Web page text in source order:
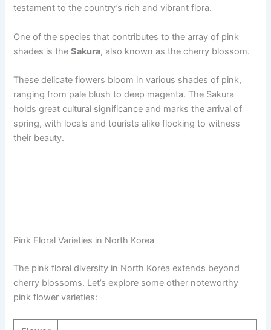
testament to the country’s rich and vibrant flora.
One of the species that contributes to the array of pink
shades is theSakura, also known as the cherry blossom.
These delicate flowers bloom in various shades of pink,
ranging from pale blush to deep magenta. The Sakura
holds great cultural significance and marks the arrival of
spring, with locals and tourists alike flocking to witness
their beauty.
Pink Floral Varieties in North Korea
The pink floral diversity in North Korea extends beyond
cherry blossoms. Let’s explore some other noteworthy
pink flower varieties: